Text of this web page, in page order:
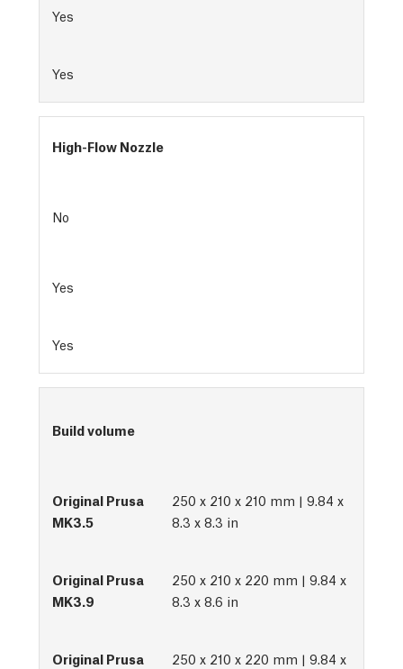
Yes
Yes
High-Flow Nozzle
No
Yes
Yes
Build volume
250 x 210 x 210 mm | 9.84 x
8.3 x 8.3 in
250 x 210 x 220 mm | 9.84 x
8.3 x 8.6 in
250 x 210 x 220 mm | 9.84 x